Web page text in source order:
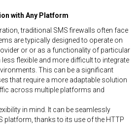
with Any Platform
traditional SMS firewalls often face
are typically designed to operate on
or or as a functionality of particular
flexible and more difficult to integrate
This can be a significant
that require a more adaptable solution
across multiple platforms and
in mind. It can be seamlessly
platform, thanks to its use of the HTTP